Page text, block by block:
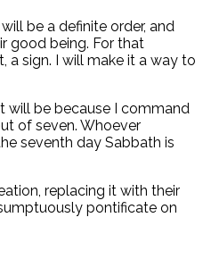
be a definite order, and
good being. For that
a sign. I will make it a way to
will be because I command
of seven. Whoever
seventh day Sabbath is
replacing it with their
pontificate on